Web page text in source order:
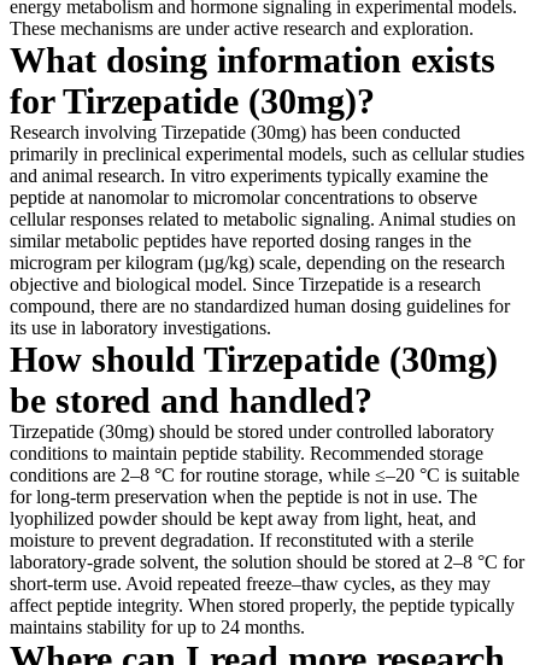
energy metabolism and hormone signaling in experimental models.
These mechanisms are under active research and exploration.
What dosing information exists
for Tirzepatide (30mg)?
Research involving Tirzepatide (30mg) has been conducted
primarily in preclinical experimental models, such as cellular studies
and animal research. In vitro experiments typically examine the
peptide at nanomolar to micromolar concentrations to observe
cellular responses related to metabolic signaling. Animal studies on
similar metabolic peptides have reported dosing ranges in the
microgram per kilogram (µg/kg) scale, depending on the research
objective and biological model. Since Tirzepatide is a research
compound, there are no standardized human dosing guidelines for
its use in laboratory investigations.
How should Tirzepatide (30mg)
be stored and handled?
Tirzepatide (30mg) should be stored under controlled laboratory
conditions to maintain peptide stability. Recommended storage
conditions are 2–8 °C for routine storage, while ≤–20 °C is suitable
for long-term preservation when the peptide is not in use. The
lyophilized powder should be kept away from light, heat, and
moisture to prevent degradation. If reconstituted with a sterile
laboratory-grade solvent, the solution should be stored at 2–8 °C for
short-term use. Avoid repeated freeze–thaw cycles, as they may
affect peptide integrity. When stored properly, the peptide typically
maintains stability for up to 24 months.